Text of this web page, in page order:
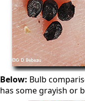
Below: Bulb
has some grayish or